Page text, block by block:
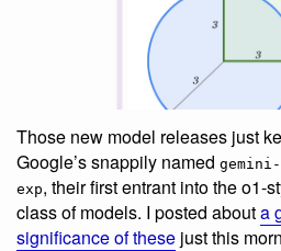
Those new model releases just
Google’s snappily named
exp, their first entrant into the o1-
class of models. I posted abouta
significance of these just this